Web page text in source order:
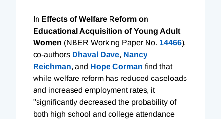
In Effects of Welfare Reform on
Educational Acquisition of Young Adult
Women (NBER Working Paper No. 14466),
co-authors Dhaval Dave, Nancy
Reichman, and Hope Corman find that
while welfare reform has reduced caseloads
and increased employment rates, it
"significantly decreased the probability of
both high school and college attendance